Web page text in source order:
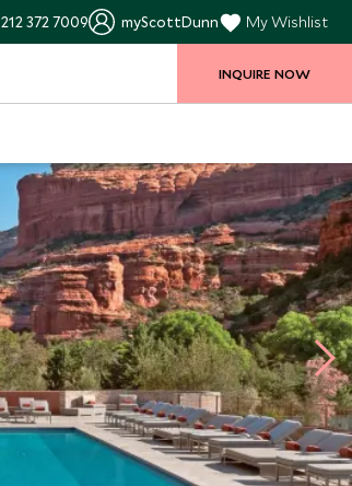
212 372 7009 myScottDunn My Wishlist
INQUIRE NOW